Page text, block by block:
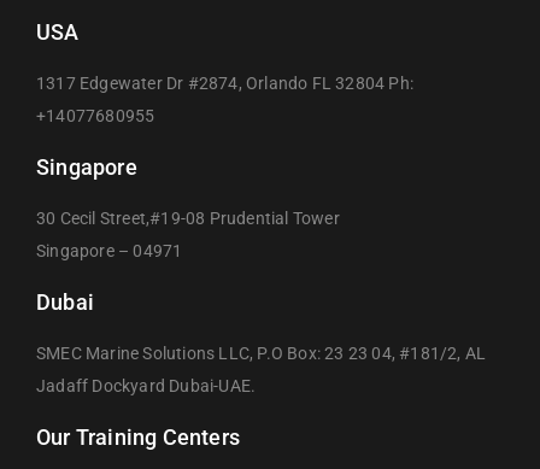
USA
1317 Edgewater Dr #2874, Orlando FL 32804 Ph:
+14077680955
Singapore
30 Cecil Street,#19-08 Prudential Tower
Singapore – 04971
Dubai
SMEC Marine Solutions LLC, P.O Box: 23 23 04, #181/2, AL
Jadaff Dockyard Dubai-UAE.
Our Training Centers